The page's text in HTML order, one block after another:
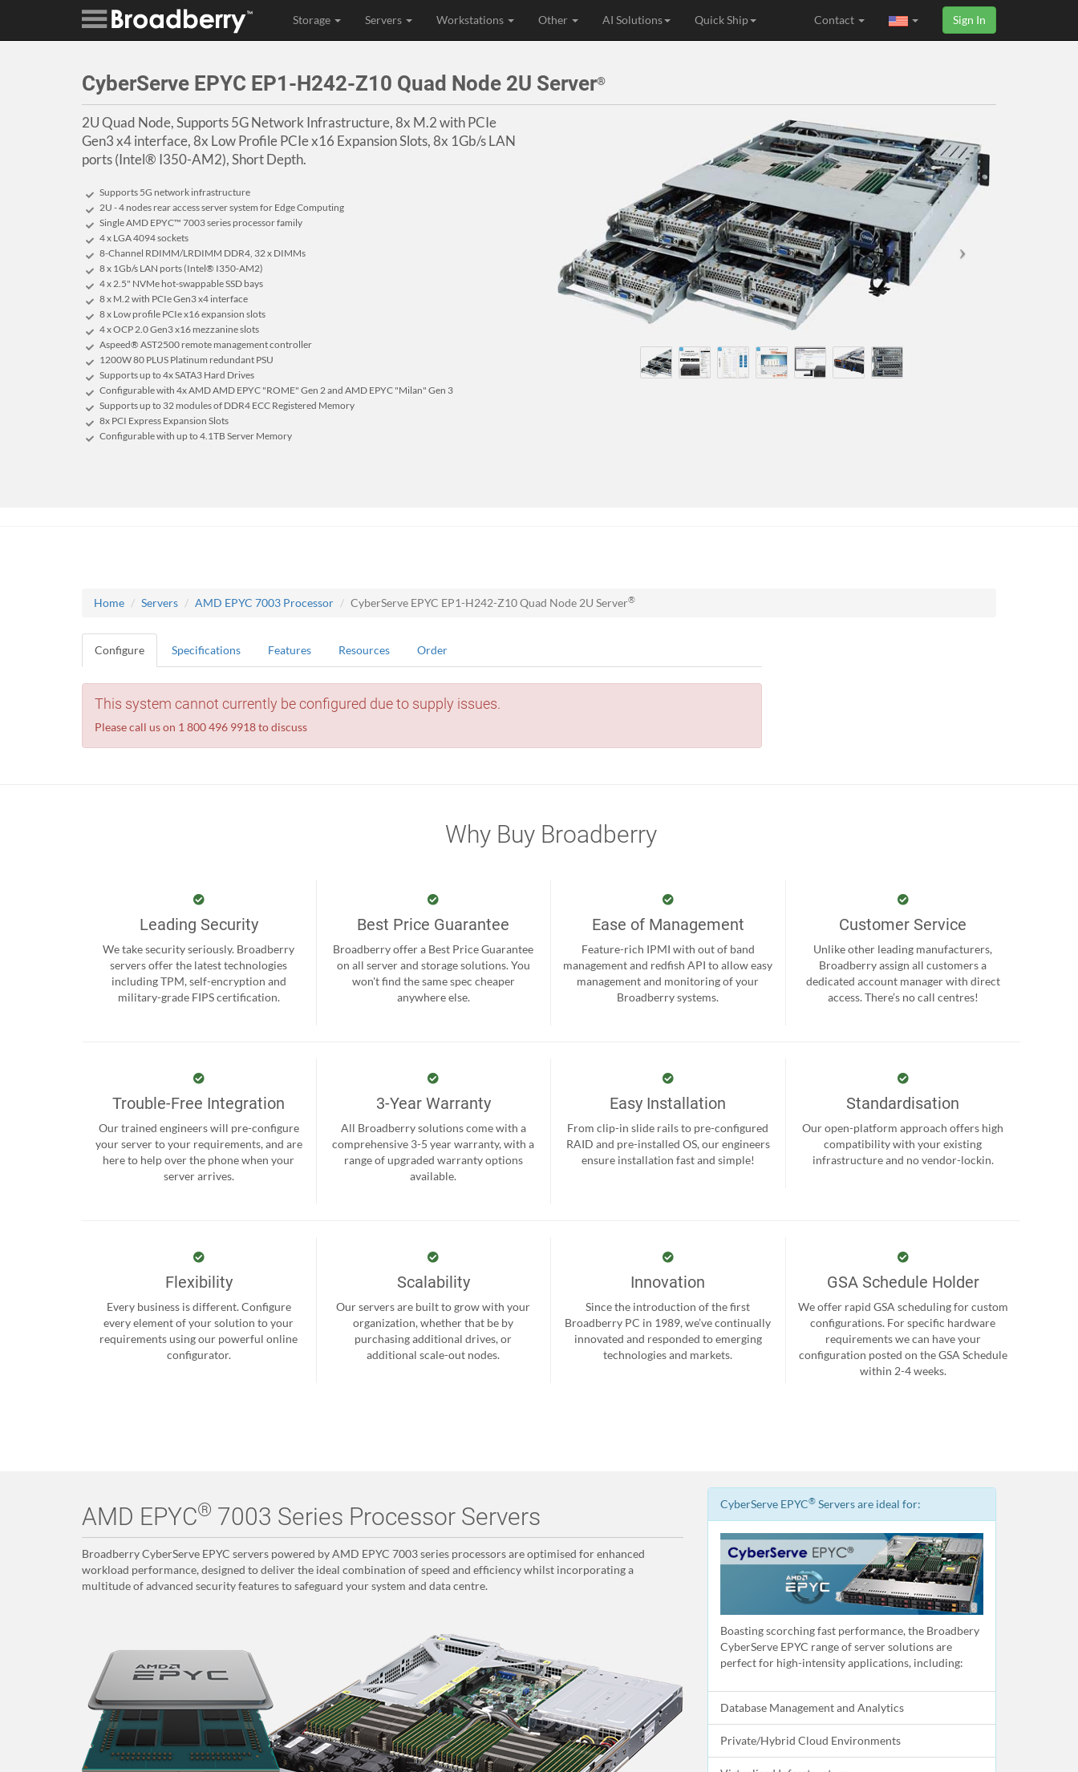
Storage Servers Workstations Other AI Solutions Quick Ship Sign In
Contact
CyberServe EPYC EP1-H242-Z10 Quad Node 2U Server®
2U Quad Node, Supports 5G Network Infrastructure, 8x M.2 with PCIe
Gen3 x4 interface, 8x Low Profile PCIe x16 Expansion Slots, 8x 1Gb/s LAN
ports (Intel® I350-AM2), Short Depth.
Supports 5G network infrastructure
2U - 4 nodes rear access server system for Edge Computing
Single AMD EPYC™ 7003 series processor family
4 x LGA 4094 sockets
8-Channel RDIMM/LRDIMM DDR4, 32 x DIMMs
8 x 1Gb/s LAN ports (Intel® I350-AM2)
4 x 2.5" NVMe hot-swappable SSD bays
8 x M.2 with PCIe Gen3 x4 interface
8 x Low profile PCIe x16 expansion slots
4 x OCP 2.0 Gen3 x16 mezzanine slots
Aspeed® AST2500 remote management controller
1200W 80 PLUS Platinum redundant PSU
Supports up to 4x SATA3 Hard Drives
Configurable with 4x AMD AMD EPYC "ROME" Gen 2 and AMD EPYC "Milan" Gen 3
Supports up to 32 modules of DDR4 ECC Registered Memory
8x PCI Express Expansion Slots
Configurable with up to 4.1TB Server Memory
Home Servers AMD EPYC 7003 Processor CyberServe EPYC EP1-H242-Z10 Quad Node 2U Server®
Configure Specifications Features Resources Order
This system cannot currently be configured due to supply issues.
Please call us on 1 800 496 9918 to discuss
Why Buy Broadberry
Leading Security
We take security seriously. Broadberry
servers offer the latest technologies
including TPM, self-encryption and
military-grade FIPS certification.
Best Price Guarantee
Broadberry offer a Best Price Guarantee
on all server and storage solutions. You
won't find the same spec cheaper
anywhere else.
Ease of Management
Feature-rich IPMI with out of band
management and redfish API to allow easy
management and monitoring of your
Broadberry systems.
Customer Service
Unlike other leading manufacturers,
Broadberry assign all customers a
dedicated account manager with direct
access. There’s no call centres!
Trouble-Free Integration
Our trained engineers will pre-configure
your server to your requirements, and are
here to help over the phone when your
server arrives.
3-Year Warranty
All Broadberry solutions come with a
comprehensive 3-5 year warranty, with a
range of upgraded warranty options
available.
Easy Installation
From clip-in slide rails to pre-configured
RAID and pre-installed OS, our engineers
ensure installation fast and simple!
Standardisation
Our open-platform approach offers high
compatibility with your existing
infrastructure and no vendor-lockin.
Flexibility
Every business is different. Configure
every element of your solution to your
requirements using our powerful online
configurator.
Scalability
Our servers are built to grow with your
organization, whether that be by
purchasing additional drives, or
additional scale-out nodes.
Innovation
Since the introduction of the first
Broadberry PC in 1989, we’ve continually
innovated and responded to emerging
technologies and markets.
GSA Schedule Holder
We offer rapid GSA scheduling for custom
configurations. For specific hardware
requirements we can have your
configuration posted on the GSA Schedule
within 2-4 weeks.
AMD EPYC® 7003 Series Processor Servers
Broadberry CyberServe EPYC servers powered by AMD EPYC 7003 series processors are optimised for enhanced
workload performance, designed to deliver the ideal combination of speed and efficiency whilst incorporating a
multitude of advanced security features to safeguard your system and data centre.
CyberServe EPYC® Servers are ideal for:
Boasting scorching fast performance, the Broadbery
CyberServe EPYC range of server solutions are
perfect for high-intensity applications, including:
Database Management and Analytics
Private/Hybrid Cloud Environments